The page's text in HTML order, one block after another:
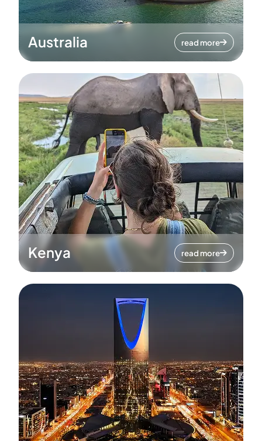
Australia read more
Kenya read more